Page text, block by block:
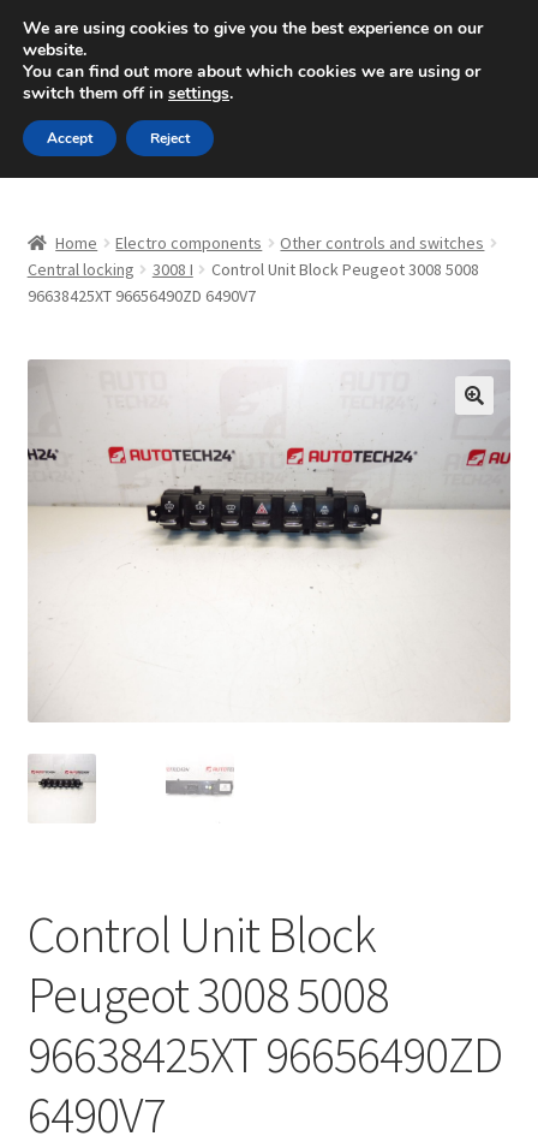
SHIPPING starting at 6 EUR
Mon-Fri 9 a.m. - 4 p.m.+420 704 494 494
Skip
to
navigation
Skip
to
content
About Us
CommerceOps OS
My account
Worldwide shipping
Home Electro components
Other controls and switches
Central locking
3008 I
Control Unit Block Peugeot 3008 5008
96638425XT 96656490ZD 6490V7
Control Unit Block
Peugeot 3008 5008
96638425XT 96656490ZD
6490V7
We are using cookies to give you the best experience on our
website.
You can find out more about which cookies we are using or
switch them off in settings.
Accept Reject